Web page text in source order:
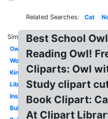
Related Searches: Cat
Similar:
Owl
Word
Kindergarten
Librarian
Inside
Building
Best School
Reading Owl!
Cliparts: Owl
Study clipart
Book Clipart:
At Clipart